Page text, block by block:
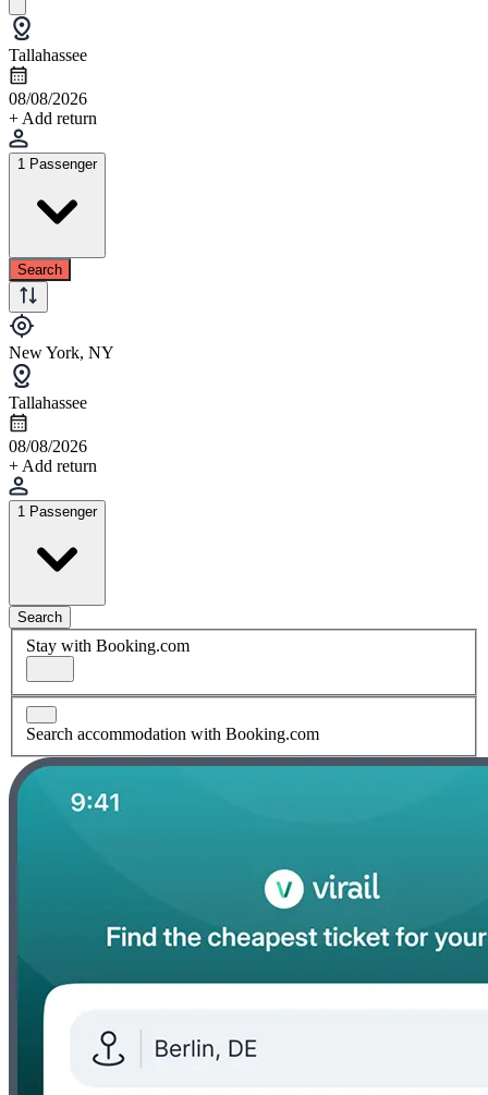
Tallahassee
08/08/2026
+ Add return
1 Passenger
Search
New York, NY
Tallahassee
08/08/2026
+ Add return
1 Passenger
Search
Stay with Booking.com
Search accommodation with Booking.com